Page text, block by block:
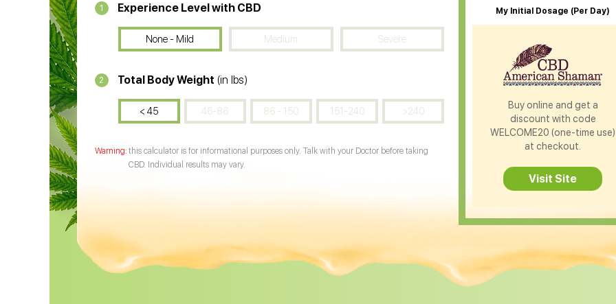
1 Experience Level with CBD
None - Mild Medium Severe
2 Total Body Weight (in lbs)
< 45 46-86 86 - 150 151-240 >240
this calculator is for informational purposes only. Talk with your Doctor before taking
CBD. Individual results may vary.
My Initial Dosage (Per Day)
Buy online and get a
discount with code
WELCOME20 (one-time use)
at checkout.
Visit Site